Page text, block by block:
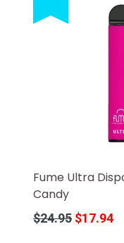
Fume Ultra
Candy
Regular
$24.95 $17.94